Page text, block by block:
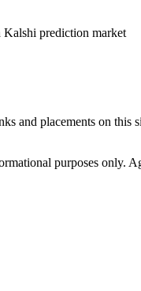
prediction market
and placements on this
purposes only.